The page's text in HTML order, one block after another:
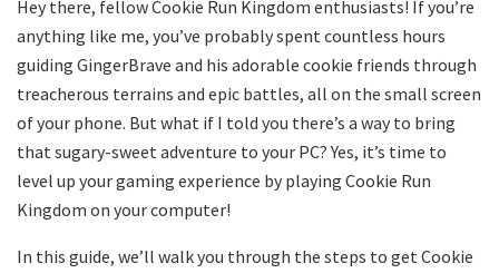
Hey there, fellow Cookie Run Kingdom enthusiasts! If you’re
anything like me, you’ve probably spent countless hours
guiding GingerBrave and his adorable cookie friends through
treacherous terrains and epic battles, all on the small screen
of your phone. But what if I told you there’s a way to bring
that sugary-sweet adventure to your PC? Yes, it’s time to
level up your gaming experience by playing Cookie Run
Kingdom on your computer!
In this guide, we’ll walk you through the steps to get Cookie